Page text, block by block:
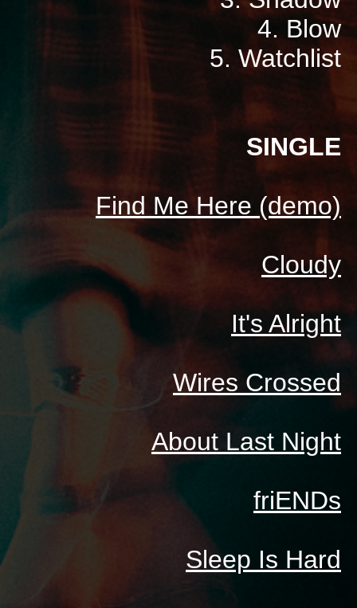
4. Blow
5. Watchlist
SINGLE
Find Me Here (demo)
Cloudy
It's Alright
Wires Crossed
About Last Night
friENDs
Sleep Is Hard